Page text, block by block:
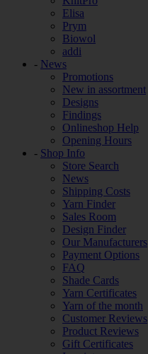
Elisa
Prym
Biowol
addi
- News
Promotions
New in assortment
Designs
Findings
Onlineshop Help
Opening Hours
- Shop Info
Store Search
News
Shipping Costs
Yarn Finder
Sales Room
Design Finder
Our Manufacturers
Payment Options
FAQ
Shade Cards
Yarn Certificates
Yarn of the month
Customer Reviews
Product Reviews
Gift Certificates